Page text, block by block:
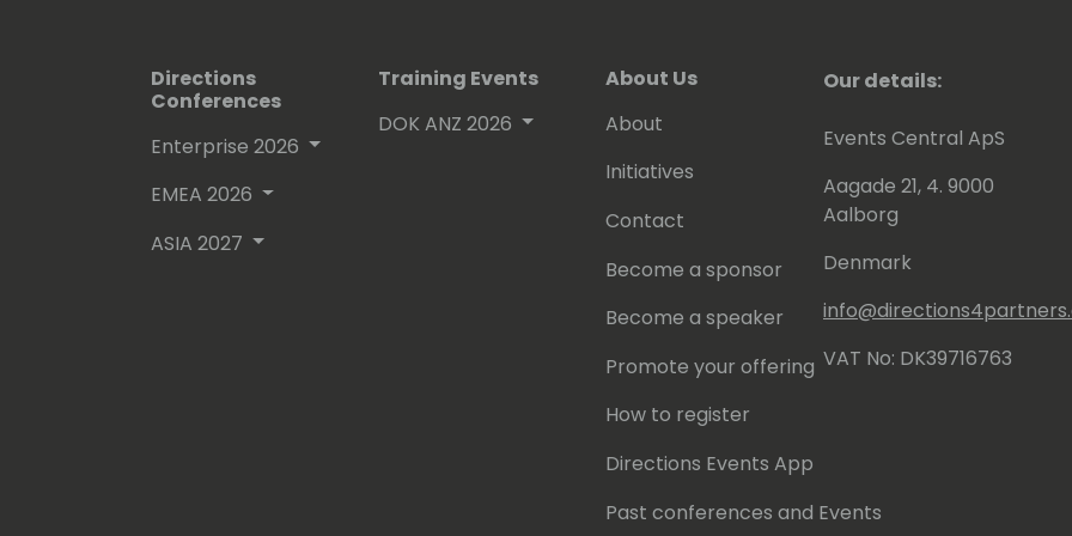
Directions
Conferences
Enterprise 2026
EMEA 2026
ASIA 2027
Training Events
DOK ANZ 2026
About Us
About
Initiatives
Contact
Become a sponsor
Become a speaker
Promote your offering
How to register
Directions Events App
Past conferences and Events
Our details:
Events Central ApS
Aagade 21, 4. 9000
Aalborg
Denmark
VAT No: DK39716763